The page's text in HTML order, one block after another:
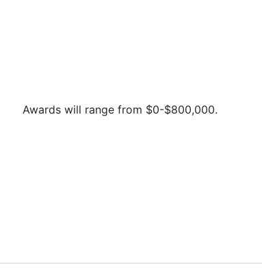
Awards will range from $0-$800,000.